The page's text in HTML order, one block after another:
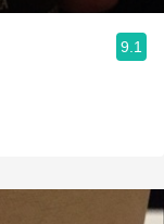
9.1